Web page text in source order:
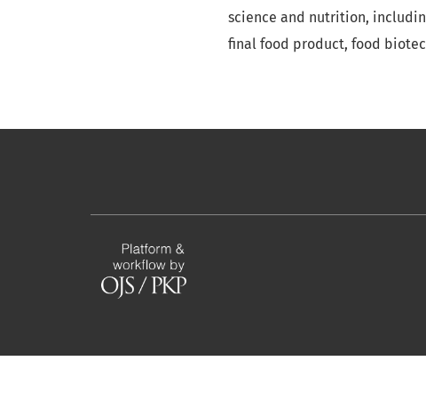
science and nutrition,
final food product, food